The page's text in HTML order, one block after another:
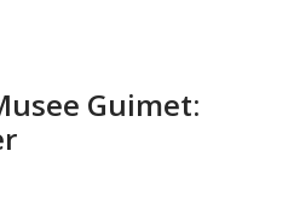
Guimet: